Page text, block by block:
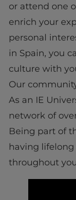
or attend one
enrich your
personal
in Spain, you
culture with
Our
As an IE
network of
Being part of
having
throughout